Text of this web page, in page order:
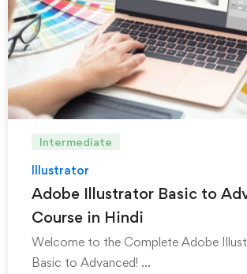
Intermediate
Illustrator
Adobe Illustrator Basic to
Course in Hindi
Welcome to the Complete Adobe
Basic to Advanced! …